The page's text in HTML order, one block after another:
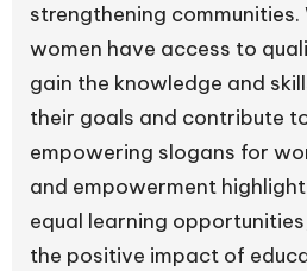
strengthening communities.
women have access to
gain the knowledge and
their goals and contribute
empowering slogans for
and empowerment
equal learning
the positive impact of